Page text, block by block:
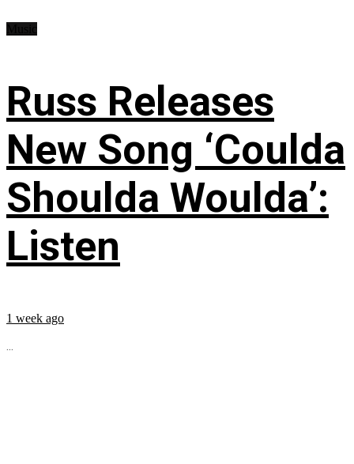
Russ Releases
New Song ‘Coulda
Shoulda Woulda’:
Listen
1 week ago
...